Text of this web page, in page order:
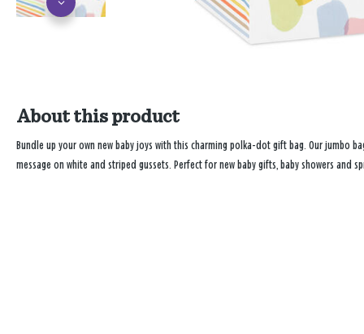
About this product
Bundle up your own new baby joys with this charming polka-dot gift bag. Our jumbo
message on white and striped gussets. Perfect for new baby gifts, baby showers and